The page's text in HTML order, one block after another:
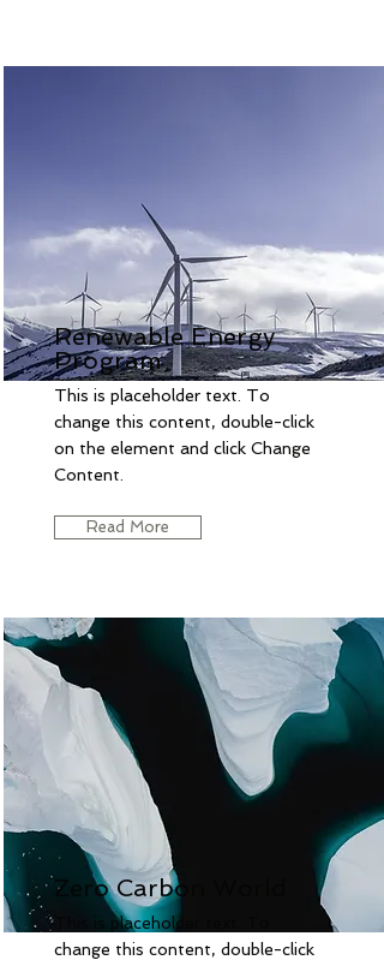
Renewable Energy
Program
This is placeholder text. To
change this content, double-click
on the element and click Change
Content.
Read More
Zero Carbon World
This is placeholder text. To
change this content, double-click